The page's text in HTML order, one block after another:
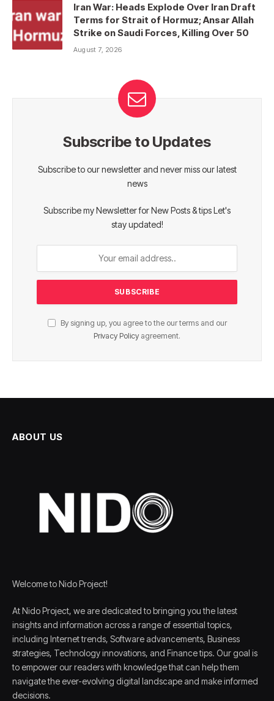
Iran War: Heads Explode Over Iran Draft
Terms for Strait of Hormuz; Ansar Allah
Strike on Saudi Forces, Killing Over 50
August 7, 2026
Subscribe to Updates
Subscribe to our newsletter and never miss our latest
news
Subscribe my Newsletter for New Posts & tips Let's
stay updated!
By signing up, you agree to the our terms and our
Privacy Policy agreement.
ABOUT US
Welcome to Nido Project!
At Nido Project, we are dedicated to bringing you the latest
insights and information across a range of essential topics,
including Internet trends, Software advancements, Business
strategies, Technology innovations, and Finance tips. Our goal is
to empower our readers with knowledge that can help them
navigate the ever-evolving digital landscape and make informed
decisions.